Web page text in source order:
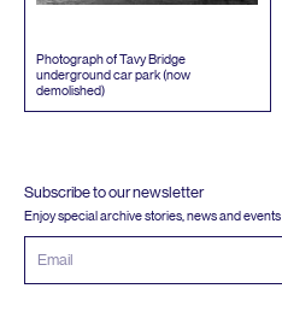
Photograph of Tavy Bridge
underground car park (now
demolished)
Subscribe to our newsletter
Enjoy special archive stories, news and events
address